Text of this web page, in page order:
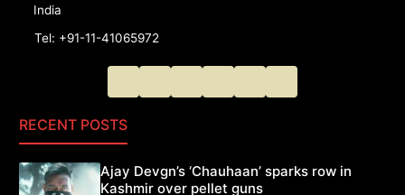
India
Tel: +91-11-41065972
RECENT POSTS
Ajay Devgn’s ‘Chauhaan’ sparks row in
Kashmir over pellet guns